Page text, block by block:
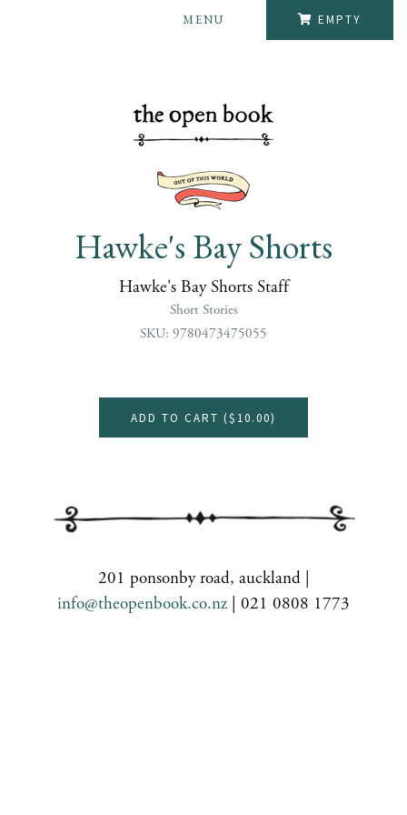
EMPTY
MENU
Hawke's Bay Shorts
Hawke's Bay Shorts Staff
Short Stories
SKU: 9780473475055
ADD TO CART ($10.00)
201 ponsonby road, auckland |
info@theopenbook.co.nz | 021 0808 1773